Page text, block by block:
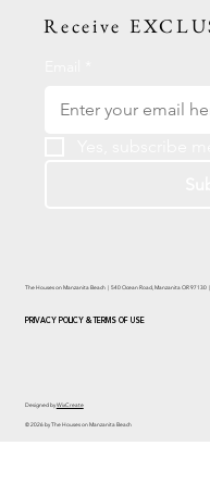
Receive
The Houses on Manzanita Beach | 540 Ocean Road, Manzanita OR 97130 |
PRIVACY POLICY & TERMS OF USE
Designed by WixCreate
© 2026 by The Houses on Manzanita Beach